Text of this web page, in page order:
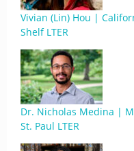
Vivian (Lin) Hou |
Shelf LTER
Dr. Nicholas Medina |
St. Paul LTER